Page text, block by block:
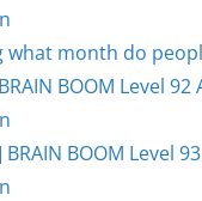
what month do
BOOM Level
BOOM Level